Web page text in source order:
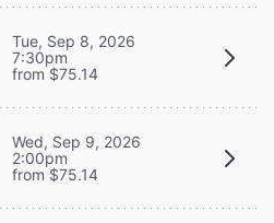
Tue, Sep 8, 2026
7:30pm
from $75.14
Wed, Sep 9, 2026
2:00pm
from $75.14